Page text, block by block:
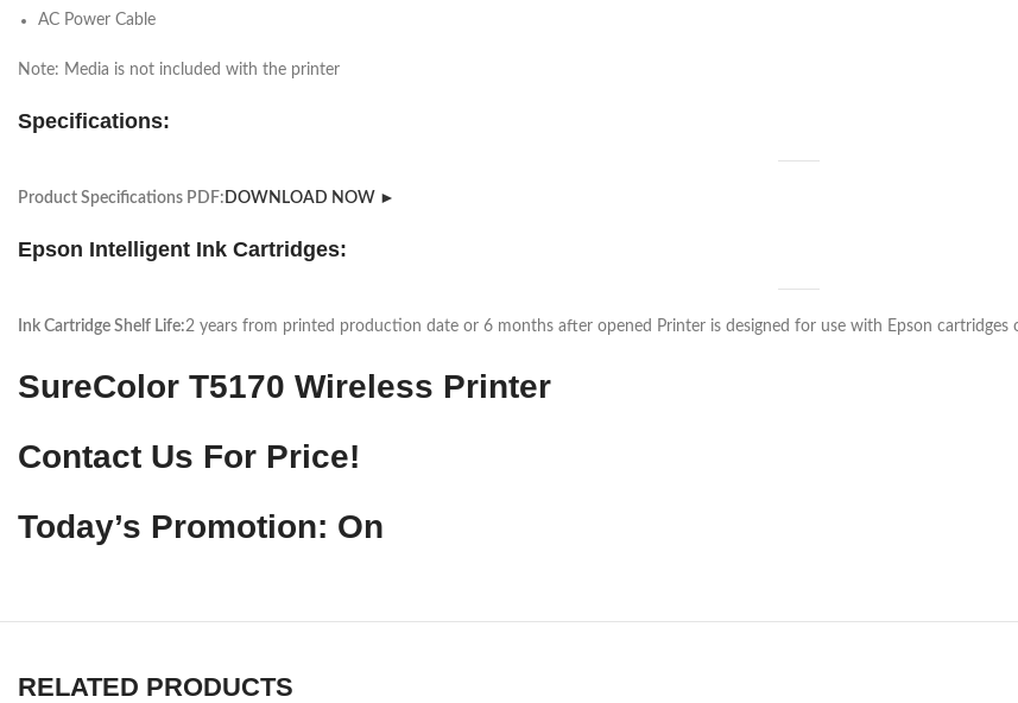
AC Power Cable
Note: Media is not included with the printer
Specifications:
Product Specifications PDF: DOWNLOAD NOW ►
Epson Intelligent Ink Cartridges:
Ink Cartridge Shelf Life:2 years from printed production date or 6 months after opened Printer is designed for use with Epson
SureColor T5170 Wireless Printer
Contact Us For Price!
Today’s Promotion: On
RELATED PRODUCTS